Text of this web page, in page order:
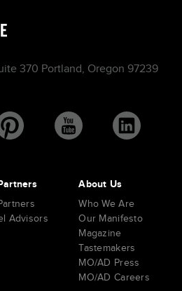
370 Portland, Oregon 97239
Advisors
About Us
Who We Are
Our Manifesto
Magazine
Tastemakers
MO/AD Press
MO/AD Careers